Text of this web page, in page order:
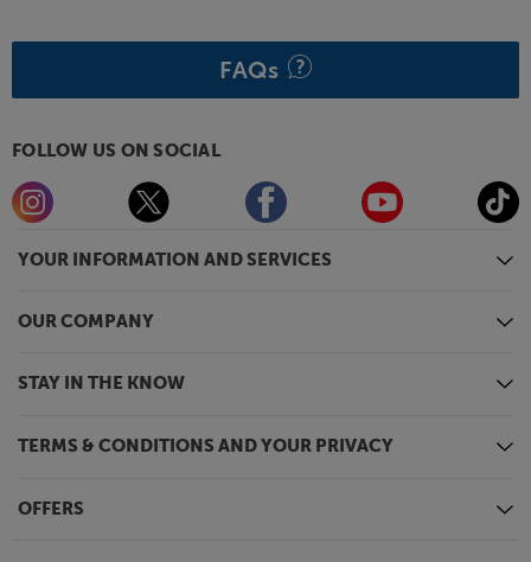
YOUR INFORMATION AND SERVICES
OUR COMPANY
STAY IN THE KNOW
TERMS & CONDITIONS AND YOUR PRIVACY
OFFERS
FAQs
FOLLOW US ON SOCIAL